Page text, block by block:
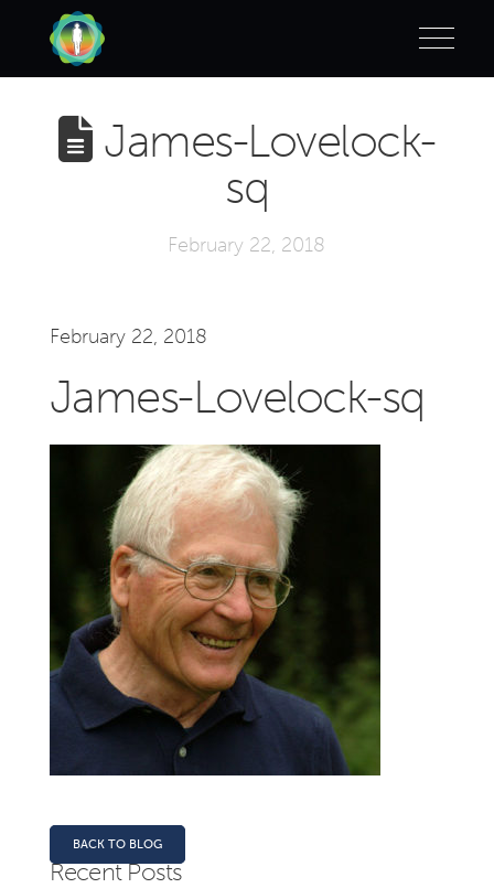
James-Lovelock-
sq
February 22, 2018
February 22, 2018
James-Lovelock-sq
BACK TO BLOG
Recent Posts